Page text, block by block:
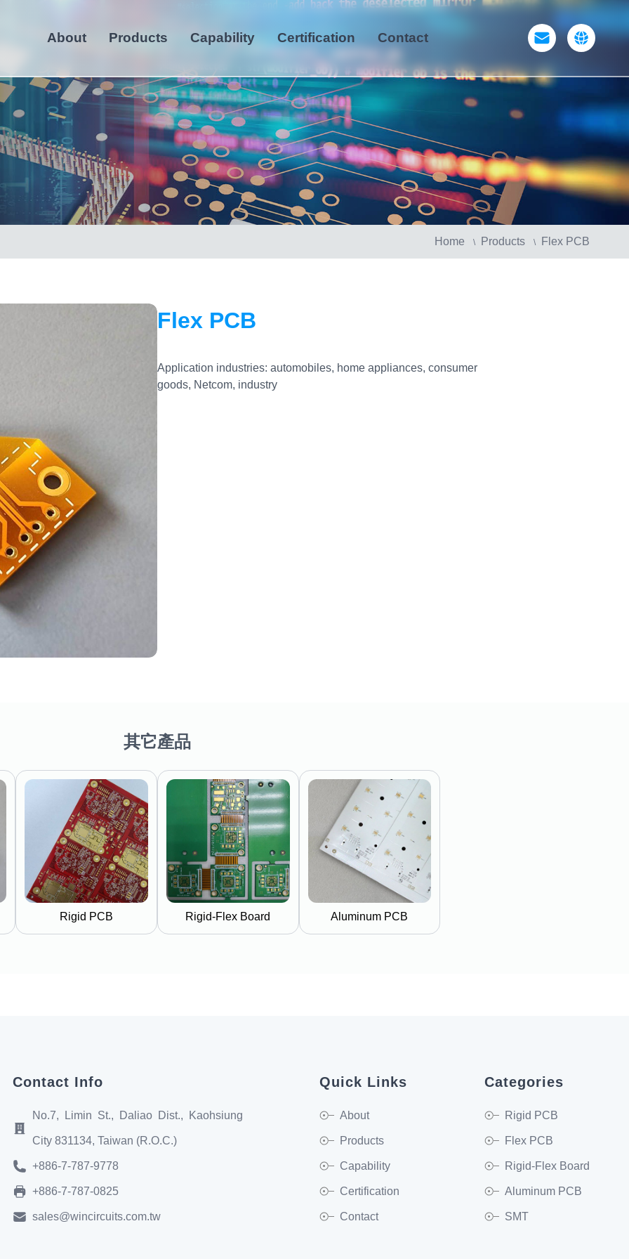
About Products Capability Certification Contact
Home Products Flex PCB
Flex PCB
Application industries: automobiles, home appliances, consumer
goods, Netcom, industry
其它產品
Rigid PCB Rigid-Flex Board Aluminum PCB
Contact Info
No.7, Limin St., Daliao Dist., Kaohsiung
City 831134, Taiwan (R.O.C.)
+886-7-787-9778
+886-7-787-0825
sales@wincircuits.com.tw
Quick Links
About
Products
Capability
Certification
Contact
Categories
Rigid PCB
Flex PCB
Rigid-Flex Board
Aluminum PCB
SMT